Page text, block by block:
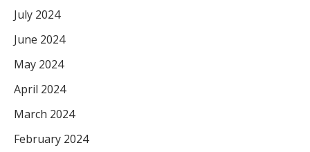
July 2024
June 2024
May 2024
April 2024
March 2024
February 2024